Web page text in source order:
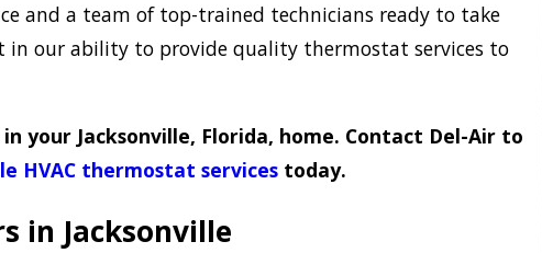
and a team of top-trained technicians ready to take
in our ability to provide quality thermostat services to
your Jacksonville, Florida, home. Contact Del-Air to
HVAC thermostat servicestoday.
in Jacksonville